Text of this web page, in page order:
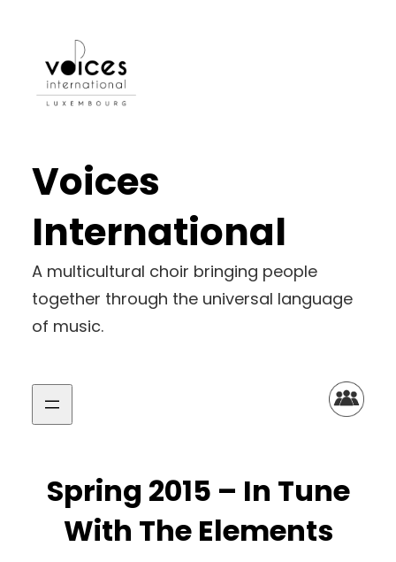
Voices
International
A multicultural choir bringing people
together through the universal language
of music.
Spring 2015 – In Tune
With The Elements